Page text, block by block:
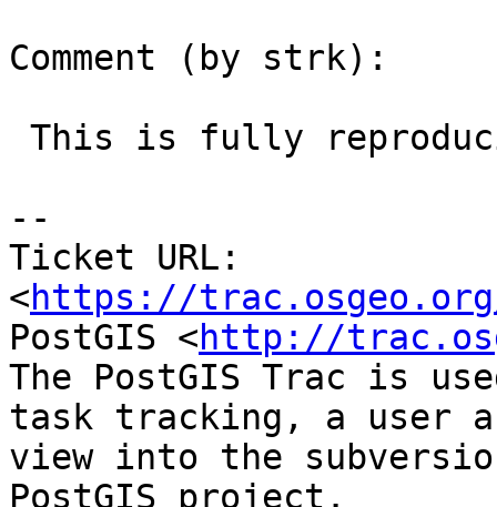
Comment (by strk):
--
Ticket URL:
<https://
PostGIS <http://
The PostGIS Trac is
task tracking, a user
view into the